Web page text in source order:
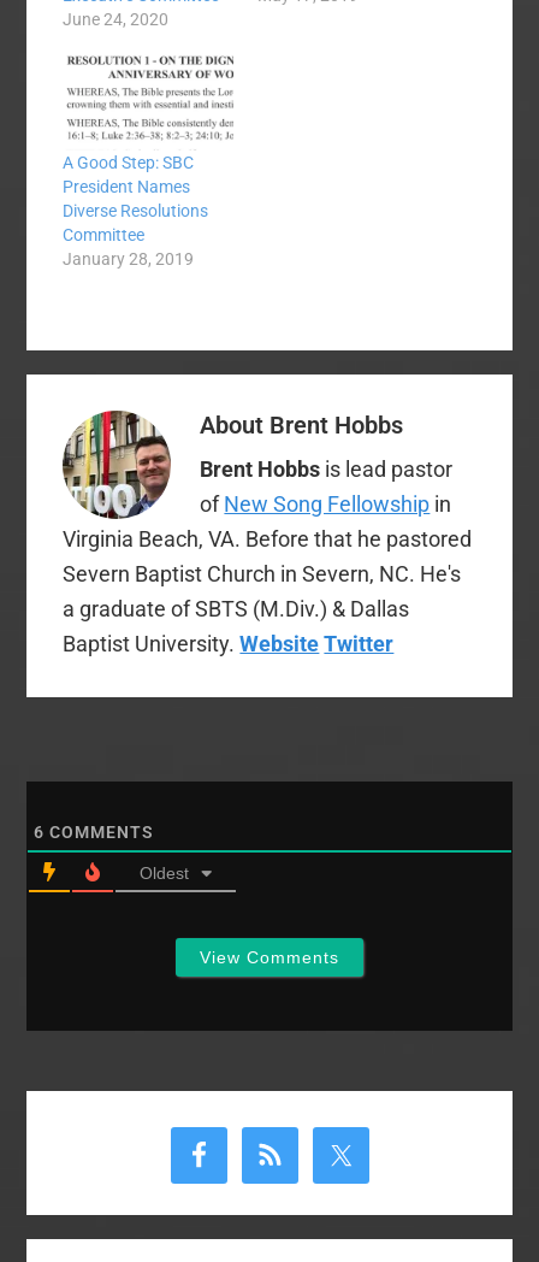
June 24, 2020
A Good Step: SBC
President Names
Diverse Resolutions
Committee
January 28, 2019
About Brent Hobbs
Brent Hobbs is lead pastor
ofNew Song Fellowship in
Virginia Beach, VA. Before that he pastored
Severn Baptist Church in Severn, NC. He's
a graduate of SBTS (M.Div.) & Dallas
Baptist University.Website Twitter
6 COMMENTS
Oldest
View Comments